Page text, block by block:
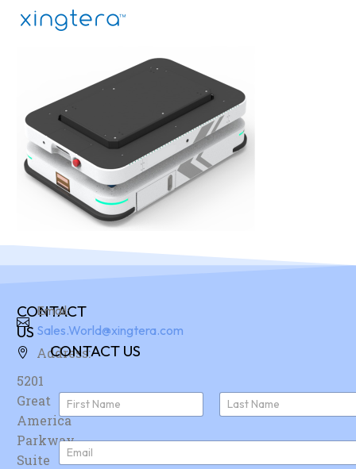
CONTACT
US
Address:
5201
Great
America
Parkway,
Suite
Email:
Sales.World@xingtera.com
CONTACT US
N
m
e
First
E
m